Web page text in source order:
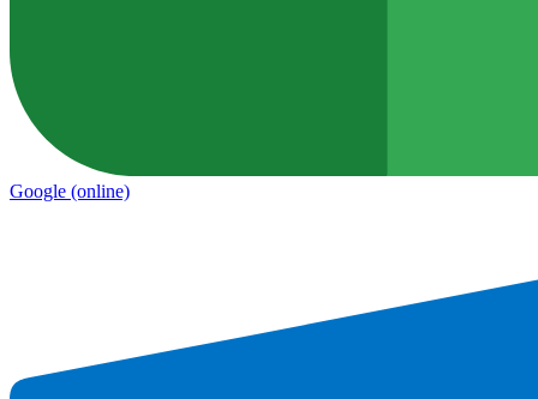
Google (online)